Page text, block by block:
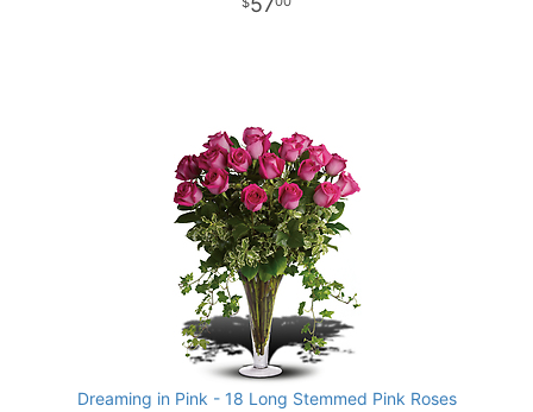
Dreaming in Pink - 18 Long Stemmed Pink Roses